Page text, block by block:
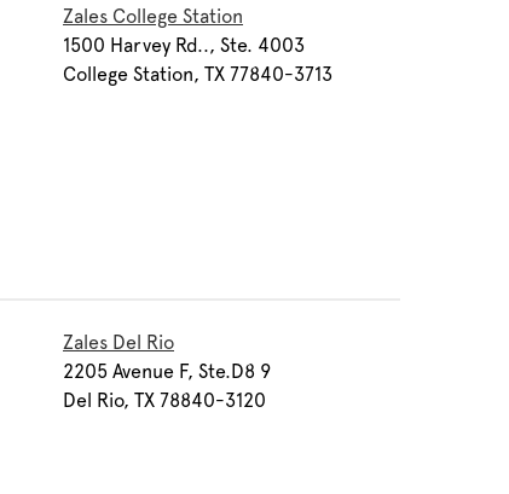
Zales College Station
1500 Harvey Rd.., Ste. 4003
College Station, TX 77840-3713
Zales Del Rio
2205 Avenue F, Ste.D8 9
Del Rio, TX 78840-3120